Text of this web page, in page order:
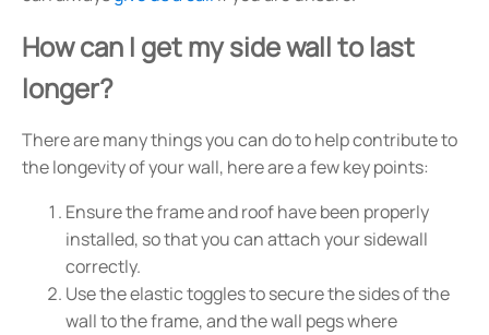
How can I get my side wall to last
longer?
There are many things you can do to help contribute to
the longevity of your wall, here are a few key points:
Ensure the frame and roof have been properly
installed, so that you can attach your sidewall
correctly.
Use the elastic toggles to secure the sides of the
wall to the frame, and the wall pegs where